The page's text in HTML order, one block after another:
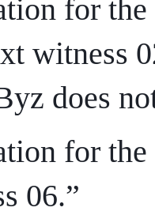
for
witness
does
for
06.”